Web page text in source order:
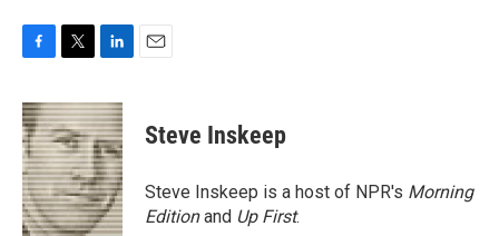
F
c
e
b
o
o
k
T
i
t
t
e
r
L
n
k
e
d
I
n
E
Steve Inskeep
Steve Inskeep is a host of NPR's Morning
Editionand Up First.